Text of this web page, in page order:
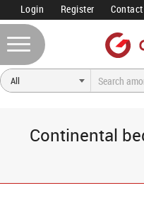
Login Register
Continental